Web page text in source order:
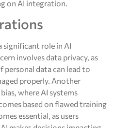
on AI integration.
significant role in AI
involves data privacy, as
personal data can lead to
properly. Another
where AI systems
based on flawed training
essential, as users